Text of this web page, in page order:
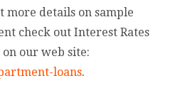
more details on sample
check out Interest Rates
our web site:
loans.